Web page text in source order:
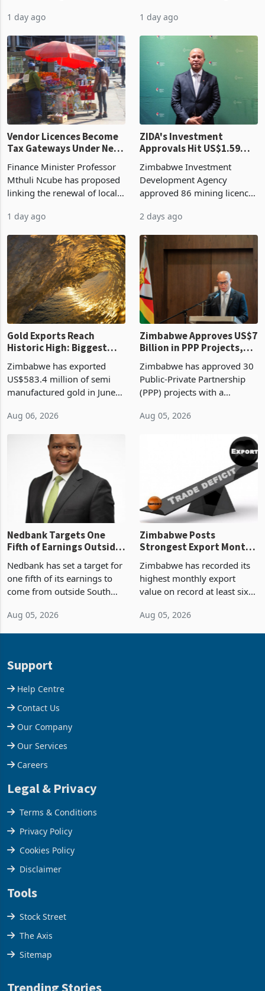
largest harvest in years
grain with domestic
production. Maize imp
1 day ago
2026, up from US$954,201
country’s second-largest
individual import prod
1 day ago
Vendor Licences Become
Tax Gateways Under New
Finance Minister Professor
Mthuli Ncube has proposed
linking the renewal of local
compliance with Zimbabwe
presumptive tax
requirements, using council
re
1 day ago
ZIDA's Investment
Approvals Hit US$1.59
Manufacturing at 79.6%
Zimbabwe Investment
Development Agency
approved 86 mining licences
the second quarter of 2026,
of US$8.9 million and the
largest sectoral allocatio
2 days ago
Gold Exports Reach
Historic High: Biggest
History Tests
Sustainability of the
Boom
Zimbabwe has exported
US$583.4 million of semi
manufactured gold in June
value recorded in
latest data from Zimstat
shows. The figure exceeded
Aug 06, 2026
Zimbabwe Approves US$7
Billion in PPP Projects,
Construction
Zimbabwe has approved 30
Public-Private Partnership
(PPP) projects with a
of US$7 billion since 2018,
progressed into construction
Aug 05, 2026
Nedbank Targets One
Fifth of Earnings Outside
Deal
Nedbank has set a target for
one fifth of its earnings to
come from outside South
business around Southern
Aug 05, 2026
Zimbabwe Posts
Strongest Export Month
Concentration Reaches
87%
Zimbabwe has recorded its
highest monthly export
value on record at least six
merchandise exports rising
Aug 05, 2026
Support
Help Centre
Contact Us
Our Company
Our Services
Careers
Legal & Privacy
Terms & Conditions
Privacy Policy
Cookies Policy
Disclaimer
Tools
Stock Street
The Axis
Sitemap
Trending Stories